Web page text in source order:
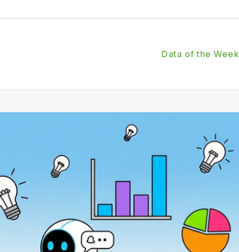
Data of the Week